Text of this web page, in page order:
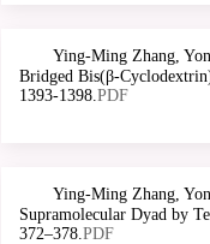
Ying-Ming Zhang,
Bridged Bis(β-
1393-1398.PDF
Ying-Ming Zhang,
Supramolecular Dyad by
372–378.PDF